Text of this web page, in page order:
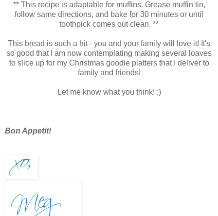
** This recipe is adaptable for muffins. Grease muffin tin,
follow same directions, and bake for 30 minutes or until
toothpick comes out clean. **
This bread is such a hit - you and your family will love it! It's
so good that I am now contemplating making several loaves
to slice up for my Christmas goodie platters that I deliver to
family and friends!
Let me know what you think! :)
Bon Appetit!